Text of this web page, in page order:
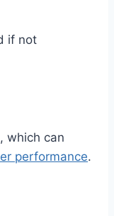
if not
which can
performance.